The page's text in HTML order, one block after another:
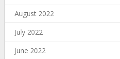
August 2022
July 2022
June 2022